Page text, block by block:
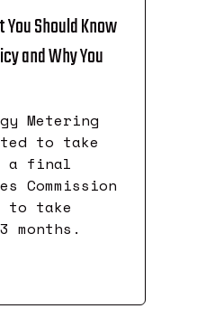
Should Know
and Why You
Metering
to take
a final
to take
months.